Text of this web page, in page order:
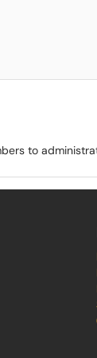
to select. Press
to